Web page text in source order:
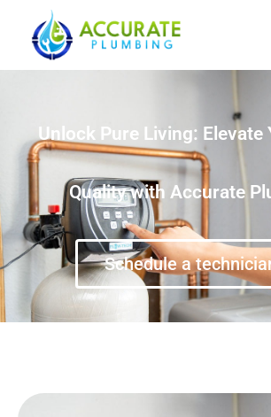
Unlock Pure Living: Elevate
Quality with Accurate
Schedule a